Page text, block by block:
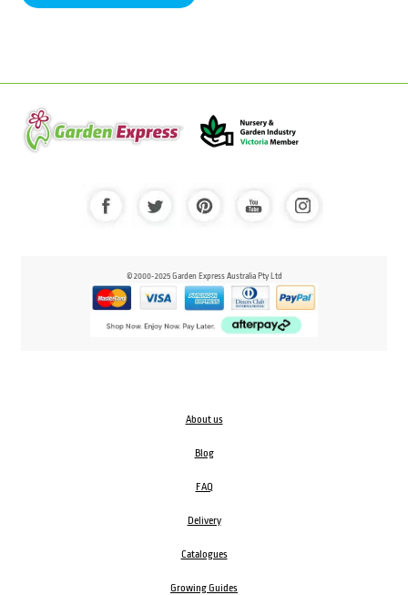
© 2000-2025 Garden Express Australia Pty Ltd
About us
Blog
FAQ
Delivery
Catalogues
Growing Guides